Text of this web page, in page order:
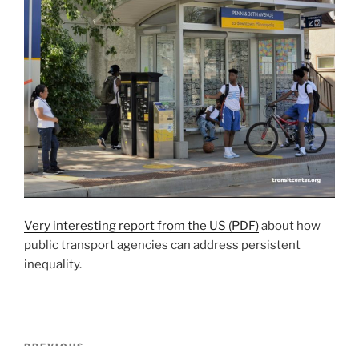
Very interesting report from the US (PDF)about how
public transport agencies can address persistent
inequality.